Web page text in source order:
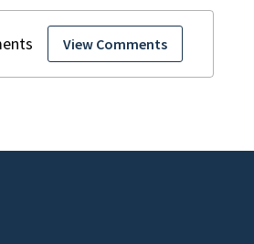
View Comments